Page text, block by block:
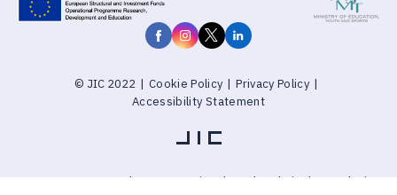
© JIC 2022 | Cookie Policy | Privacy Policy |
Accessibility Statement
Explore Brnoregion through website by PUXdesign